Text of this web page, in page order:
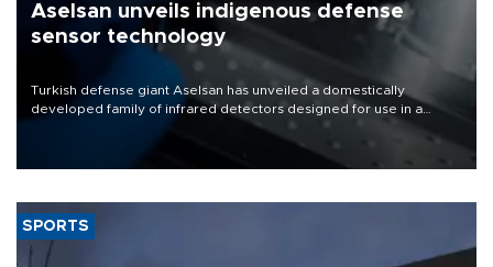
Aselsan unveils indigenous defense
sensor technology
Turkish defense giant Aselsan has unveiled a domestically
developed family of infrared detectors designed for use in a
range of strategic defense platforms, including surveillance
systems, missile seekers and unmanned aerial vehicles.
SPORTS